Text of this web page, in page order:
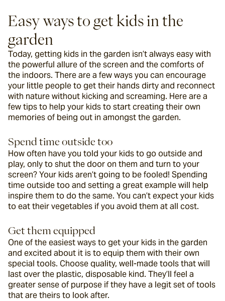
Easy ways to get kids in the
garden
Today, getting kids in the garden isn’t always easy with
the powerful allure of the screen and the comforts of
the indoors. There are a few ways you can encourage
your little people to get their hands dirty and reconnect
with nature without kicking and screaming. Here are a
few tips to help your kids to start creating their own
memories of being out in amongst the garden.
Spend time outside too
How often have you told your kids to go outside and
play, only to shut the door on them and turn to your
screen? Your kids aren’t going to be fooled! Spending
time outside too and setting a great example will help
inspire them to do the same. You can’t expect your kids
to eat their vegetables if you avoid them at all cost.
Get them equipped
One of the easiest ways to get your kids in the garden
and excited about it is to equip them with their own
special tools. Choose quality, well-made tools that will
last over the plastic, disposable kind. They’ll feel a
greater sense of purpose if they have a legit set of tools
that are theirs to look after.